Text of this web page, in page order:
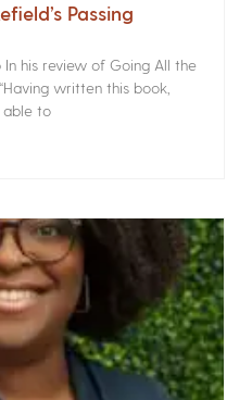
Passing
his review of Going All the
written this book,
able to